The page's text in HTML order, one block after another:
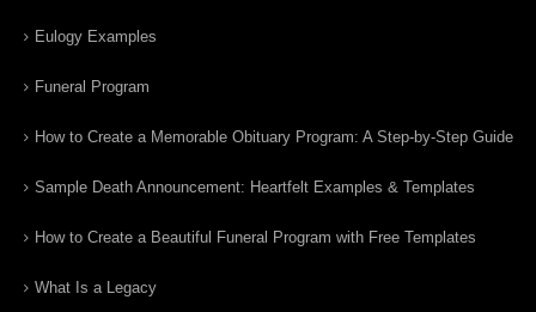
Eulogy Examples
Funeral Program
How to Create a Memorable Obituary Program: A Step-by-Step Guide
Sample Death Announcement: Heartfelt Examples & Templates
How to Create a Beautiful Funeral Program with Free Templates
What Is a Legacy